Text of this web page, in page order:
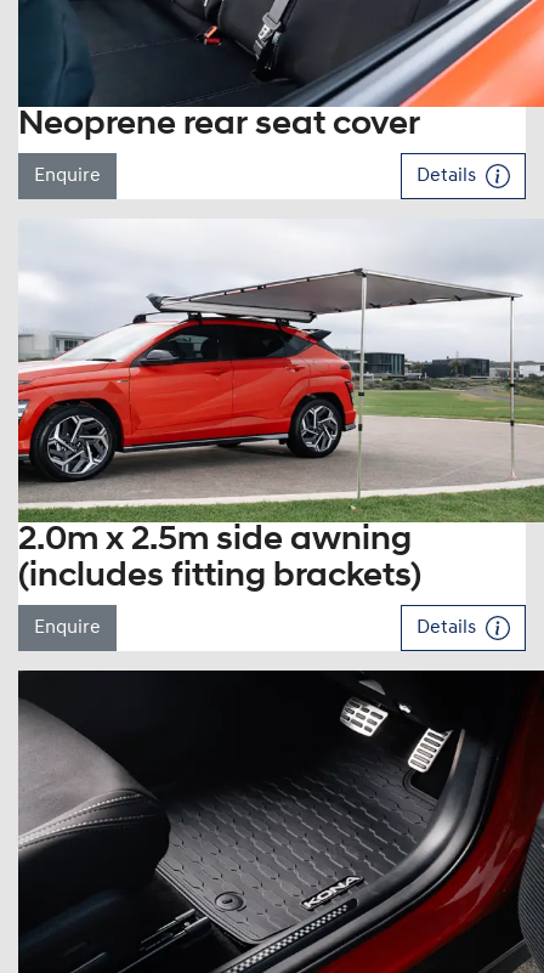
Neoprene rear seat cover
Enquire Details
2.0m x 2.5m side awning
(includes fitting brackets)
Enquire Details